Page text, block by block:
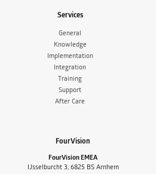
Services
General
Knowledge
Implementation
Integration
Training
Support
After Care
FourVision
FourVision EMEA
IJsselburcht 3, 6825 BS Arnhem